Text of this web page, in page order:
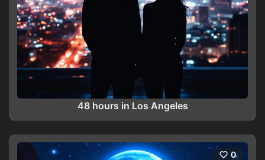
48 hours in Los Angeles
0